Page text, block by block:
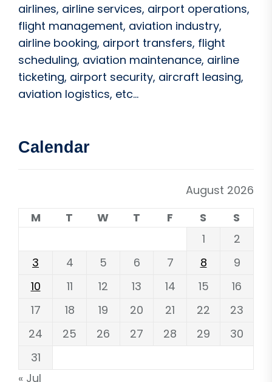
airlines, airline services, airport operations,
flight management, aviation industry,
airline booking, airport transfers, flight
scheduling, aviation maintenance, airline
ticketing, airport security, aircraft leasing,
aviation logistics, etc...
Calendar
August 2026
M
T W T F S
S
1
2
3
4 5 6 7 8
9
10
11 12 13 14 15
16
17
18 19 20 21 22
23
24
25 26 27 28 29
30
31
« Jul